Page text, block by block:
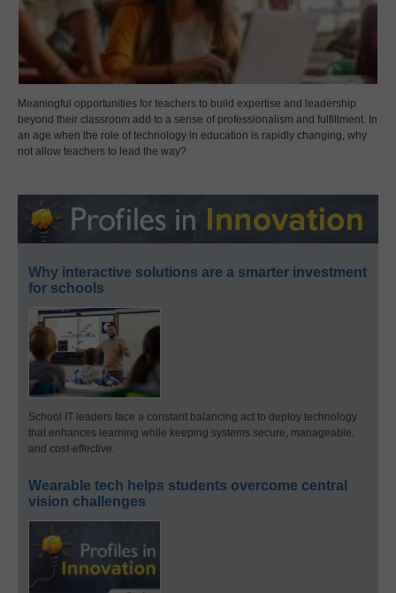
Meaningful opportunities for teachers to build expertise and leadership
beyond their classroom add to a sense of professionalism and fulfillment. In
an age when the role of technology in education is rapidly changing, why
not allow teachers to lead the way?
Why interactive solutions are a smarter investment
for schools
School IT leaders face a constant balancing act to deploy technology
that enhances learning while keeping systems secure, manageable,
and cost-effective.
Wearable tech helps students overcome central
vision challenges